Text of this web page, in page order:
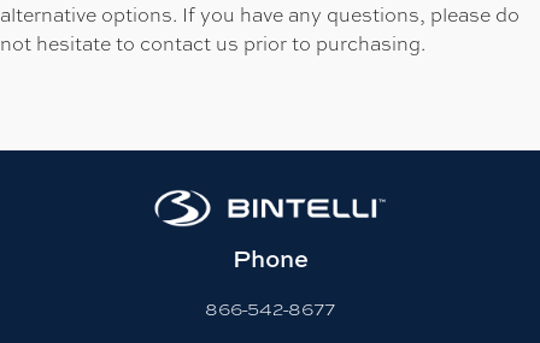
alternative options. If you have any questions, please do
not hesitate to contact us prior to purchasing.
Phone
866-542-8677